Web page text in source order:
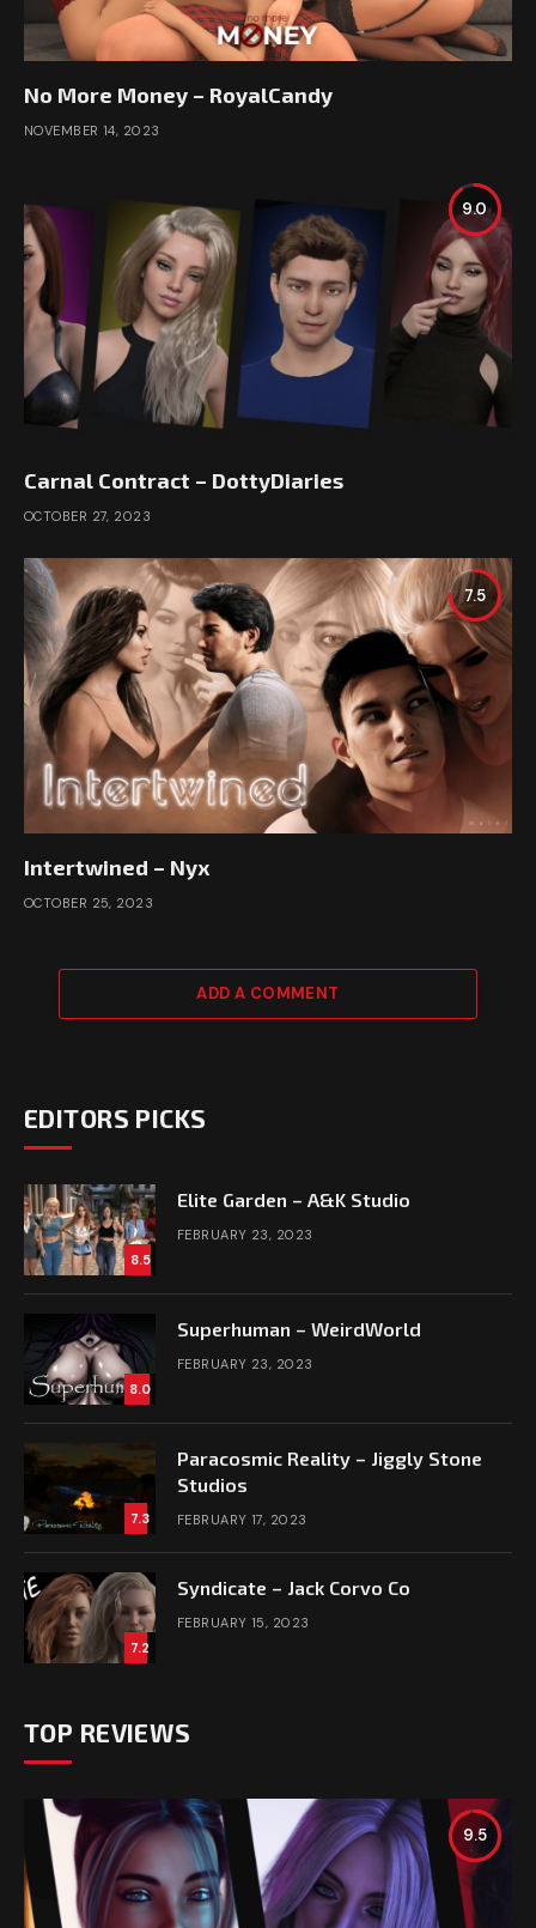
No More Money – RoyalCandy
NOVEMBER 14, 2023
9.0
Carnal Contract – DottyDiaries
OCTOBER 27, 2023
7.5
Intertwined – Nyx
OCTOBER 25, 2023
ADD A COMMENT
EDITORS PICKS
8.5
Elite Garden – A&K Studio
FEBRUARY 23, 2023
8.0
Superhuman – WeirdWorld
FEBRUARY 23, 2023
7.3
Paracosmic Reality – Jiggly Stone
Studios
FEBRUARY 17, 2023
7.2
Syndicate – Jack Corvo Co
FEBRUARY 15, 2023
TOP REVIEWS
9.5